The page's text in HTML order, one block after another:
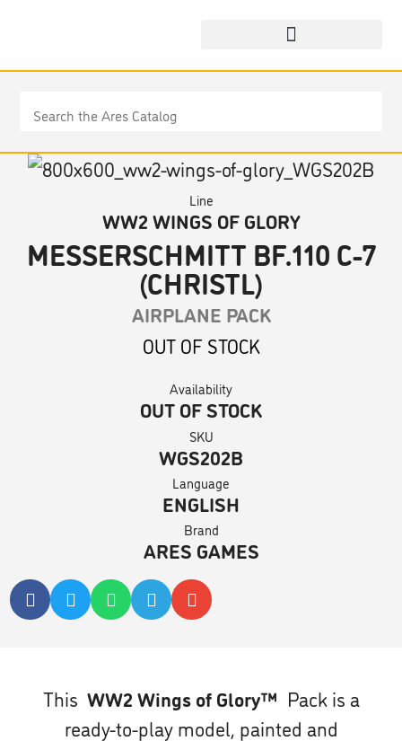
Line
WW2 WINGS OF GLORY
MESSERSCHMITT BF.110 C-7
(CHRISTL)
AIRPLANE PACK
OUT OF STOCK
Availability
OUT OF STOCK
SKU
WGS202B
Language
ENGLISH
Brand
ARES GAMES
This WW2 Wings of Glory™ Pack is a
ready-to-play model, painted and